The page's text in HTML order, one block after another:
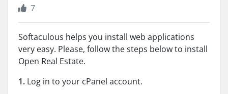
7
Softaculous helps you install web applications
very easy. Please, follow the steps below to install
Open Real Estate.
1. Log in to your cPanel account.